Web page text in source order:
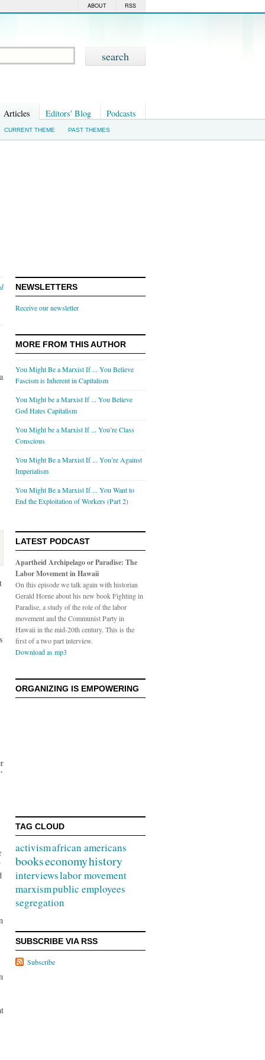
RSS
ABOUT
Articles Editors' Blog Podcasts
CURRENT THEME PAST THEMES
NEWSLETTERS
Receive our newsletter
MORE FROM THIS AUTHOR
You Might Be a Marxist If ... You Believe
Fascism is Inherent in Capitalism
You Might be a Marxist If ... You Believe
God Hates Capitalism
You Might be a Marxist If ... You’re Class
Conscious
You Might Be a Marxist If ... You’re Against
Imperialism
You Might Be a Marxist If ... You Want to
End the Exploitation of Workers (Part 2)
LATEST PODCAST
Apartheid Archipelago or Paradise: The
Labor Movement in Hawaii
On this episode we talk again with historian
Gerald Horne about his new book Fighting in
Paradise, a study of the role of the labor
movement and the Communist Party in
Hawaii in the mid-20th century. This is the
first of a two part interview.
Download as mp3
ORGANIZING IS EMPOWERING
TAG CLOUD
activismafrican americans
bookseconomyhistory
interviewslabor movement
marxismpublic employees
segregation
SUBSCRIBE VIA RSS
Subscribe